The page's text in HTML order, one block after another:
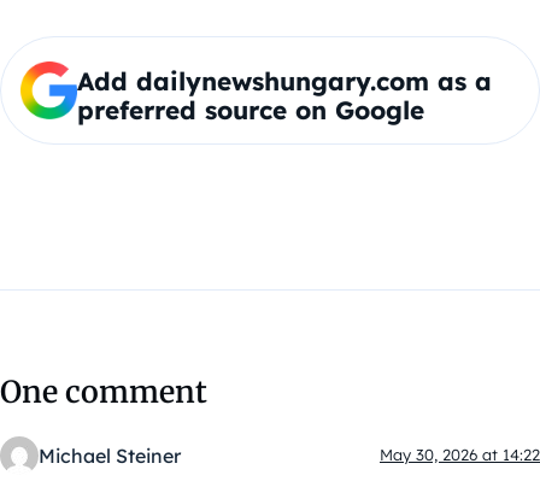
Add dailynewshungary.com as a
preferred source on Google
One comment
Michael Steiner May 30, 2026 at 14:22